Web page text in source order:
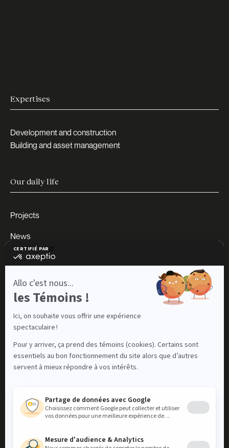
Expertises
Development and construction
Building and asset management
Our daily life
Projects
News
Careers
Impact
About us
Contact
Contact us
Facebook